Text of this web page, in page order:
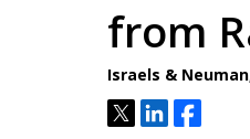
from
Israels &
TweetShareShare